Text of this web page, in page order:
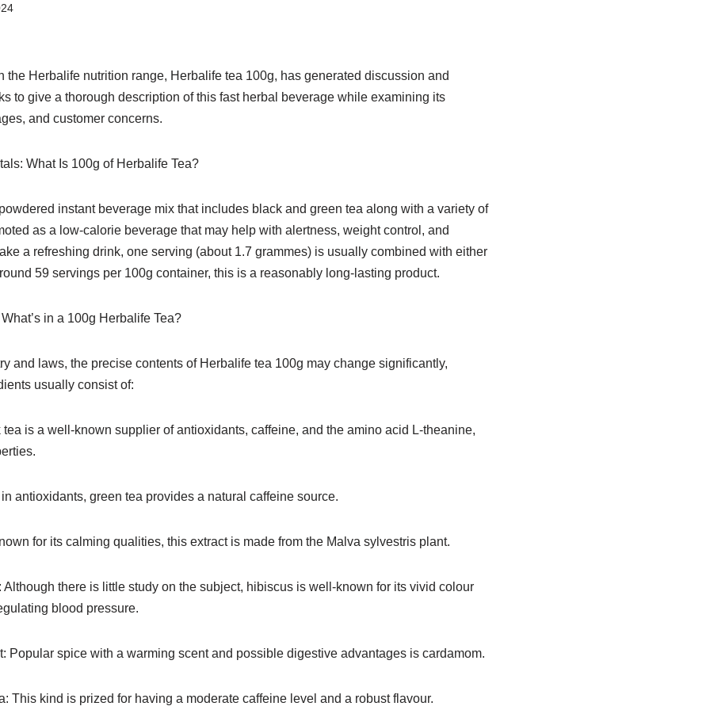
the Herbalife nutrition range, Herbalife tea 100g, has generated discussion and
to give a thorough description of this fast herbal beverage while examining its
and customer concerns.
What Is 100g of Herbalife Tea?
instant beverage mix that includes black and green tea along with a variety of
as a low-calorie beverage that may help with alertness, weight control, and
a refreshing drink, one serving (about 1.7 grammes) is usually combined with either
59 servings per 100g container, this is a reasonably long-lasting product.
in a 100g Herbalife Tea?
and laws, the precise contents of Herbalife tea 100g may change significantly,
usually consist of:
is a well-known supplier of antioxidants, caffeine, and the amino acid L-theanine,
antioxidants, green tea provides a natural caffeine source.
for its calming qualities, this extract is made from the Malva sylvestris plant.
there is little study on the subject, hibiscus is well-known for its vivid colour
blood pressure.
Popular spice with a warming scent and possible digestive advantages is cardamom.
This kind is prized for having a moderate caffeine level and a robust flavour.